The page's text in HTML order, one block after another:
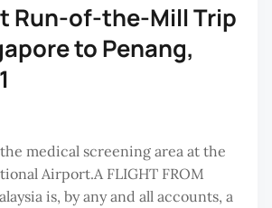
Run-of-the-Mill Trip
to Penang,
medical screening area at the
Airport.A FLIGHT FROM
is, by any and all accounts, a